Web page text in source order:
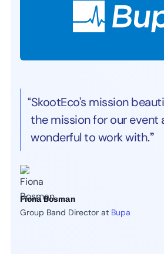
“SkootEco's mission
the mission for our event
wonderful to work with.”
Fiona Bosman
Group Band Director at Bupa